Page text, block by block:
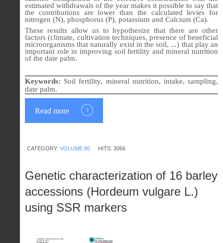
estimated withdrawals of the year makes it possible to say that
the contributions are lower than the calculated levies for
nitrogen (N), phosphorus (P), potassium and Calcium (Ca).
These results allow us to hypothesize that there are other
factors (climate, cultivation techniques, presence of beneficial
microorganisms that naturally exist in the soil, ...) that play an
important role in improving soil fertility and mineral nutrition
of the date palm.
Keywords: Soil fertility, mineral nutrition, intake, sampling,
date palm.
Read more
CATEGORY: VOLUME 80 HITS: 3066
Genetic characterization of 16 barley
accessions (Hordeum vulgare L.)
using SSR markers